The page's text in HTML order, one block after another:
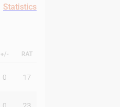
Statistics
+/- RAT
0 17